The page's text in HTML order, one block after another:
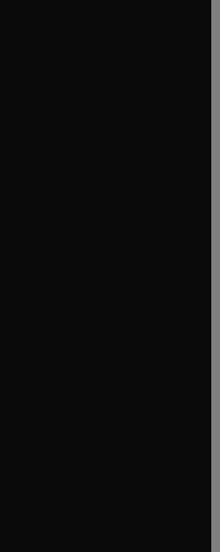
tab/window
tab/window
tab/window
in new tab/window
tab/window
tab/window
window
window